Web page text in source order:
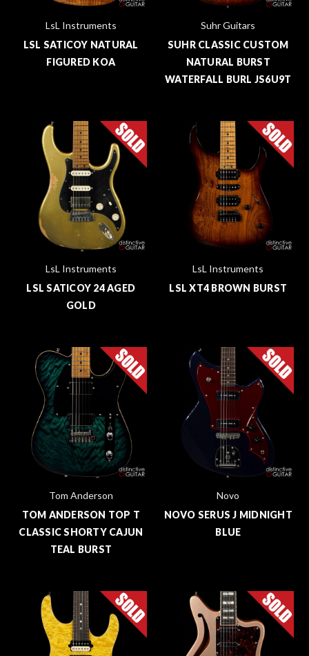
LsL Instruments
LSL SATICOY NATURAL
FIGURED KOA
Suhr Guitars
SUHR CLASSIC CUSTOM
NATURAL BURST
WATERFALL BURL JS6U9T
LsL Instruments
LSL SATICOY 24 AGED
GOLD
LsL Instruments
LSL XT4 BROWN BURST
Tom Anderson
TOM ANDERSON TOP T
CLASSIC SHORTY CAJUN
TEAL BURST
Novo
NOVO SERUS J MIDNIGHT
BLUE